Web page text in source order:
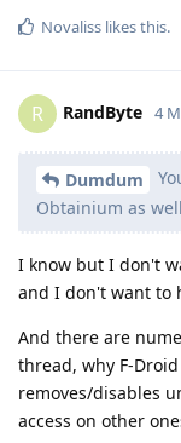
Novaliss likes this.
R RandByte 4
Dumdum
Obtainium as
I know but I don't
and I don't want to
And there are
thread, why F-
removes/disables
access on other